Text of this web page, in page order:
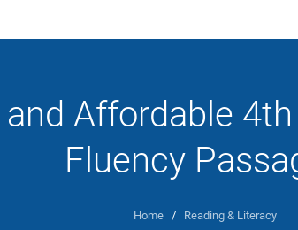
and Affordable
Fluency
Home / Reading & Literacy